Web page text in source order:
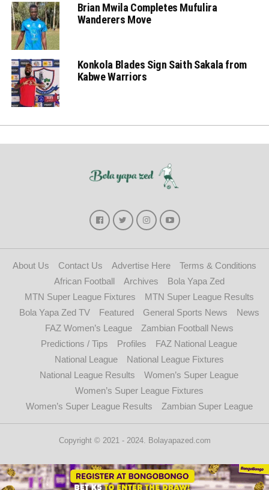
Brian Mwila Completes Mufulira
Wanderers Move
Konkola Blades Sign Saith Sakala from
Kabwe Warriors
About Us Contact Us Advertise Here
Terms & Conditions
African Football
Archives
Bola Yapa Zed
MTN Super League Fixtures
MTN Super League Results
Bola Yapa Zed TV
Featured General Sports News
News
FAZ Women’s League
Zambian Football News
Predictions / Tips
Profiles
FAZ National League
National League
National League Fixtures
National League Results
Women’s Super League
Women’s Super League Fixtures
Women’s Super League Results
Zambian Super League
Copyright © 2021 - 2024. Bolayapazed.com